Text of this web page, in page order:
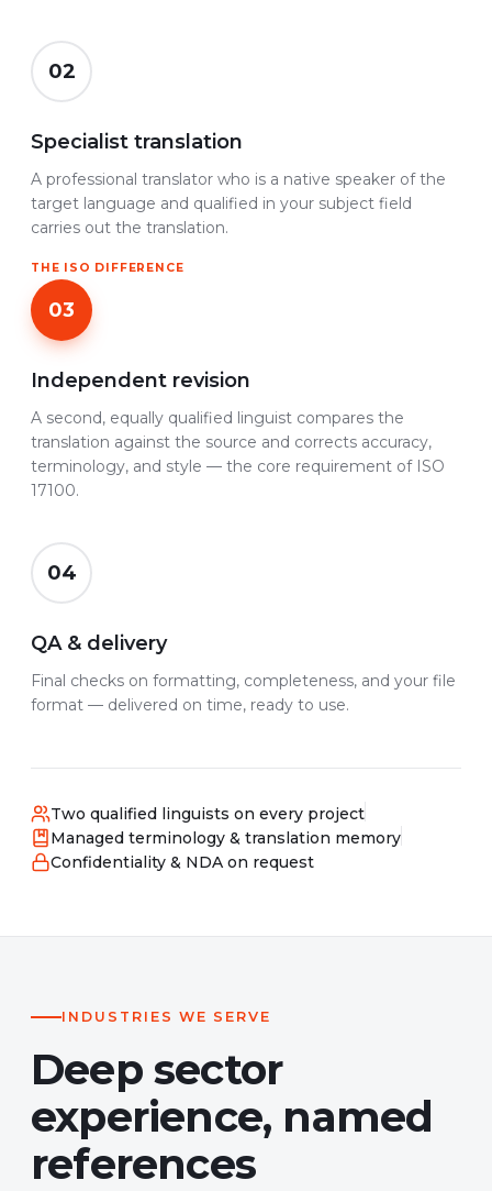
02
Specialist translation
A professional translator who is a native speaker of the
target language and qualified in your subject field
carries out the translation.
THE ISO DIFFERENCE
03
Independent revision
A second, equally qualified linguist compares the
translation against the source and corrects accuracy,
terminology, and style — the core requirement of ISO
17100.
04
QA & delivery
Final checks on formatting, completeness, and your file
format — delivered on time, ready to use.
Two qualified linguists on every project
Managed terminology & translation memory
Confidentiality & NDA on request
INDUSTRIES WE SERVE
Deep sector
experience, named
references